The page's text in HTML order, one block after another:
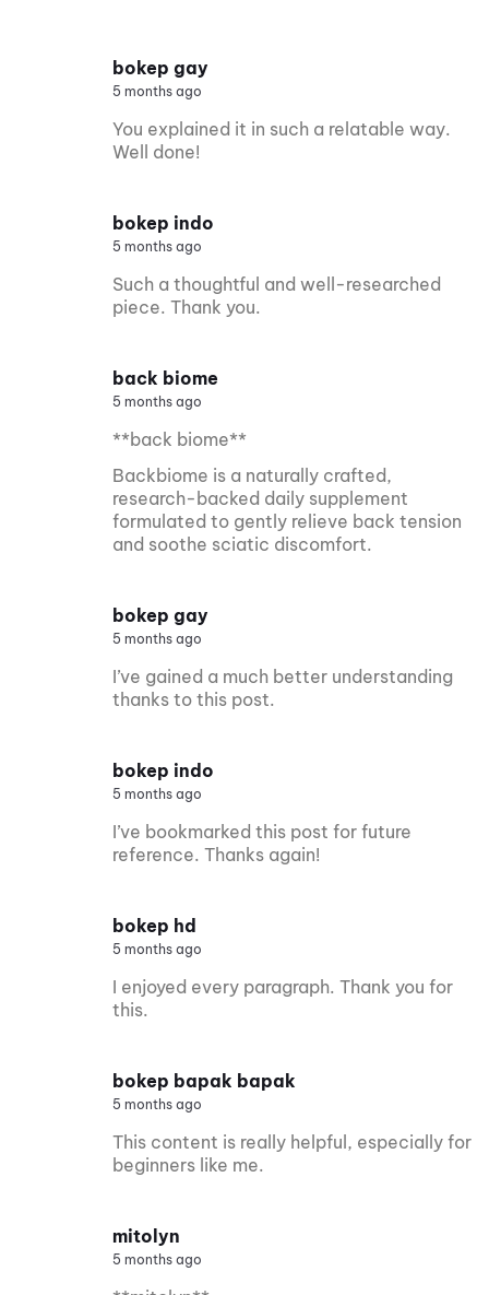
bokep gay
5 months ago
You explained it in such a relatable way.
Well done!
bokep indo
5 months ago
Such a thoughtful and well-researched
piece. Thank you.
back biome
5 months ago
**back biome**
Backbiome is a naturally crafted,
research-backed daily supplement
formulated to gently relieve back tension
and soothe sciatic discomfort.
bokep gay
5 months ago
I’ve gained a much better understanding
thanks to this post.
bokep indo
5 months ago
I’ve bookmarked this post for future
reference. Thanks again!
bokep hd
5 months ago
I enjoyed every paragraph. Thank you for
this.
bokep bapak bapak
5 months ago
This content is really helpful, especially for
beginners like me.
mitolyn
5 months ago